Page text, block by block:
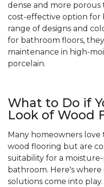
dense and more porous
cost-effective option for
range of designs and
for bathroom floors,
maintenance in high-
porcelain.
What to Do if
Look of Wood
Many homeowners
wood flooring but are
suitability for a
bathroom. Here's
solutions come into